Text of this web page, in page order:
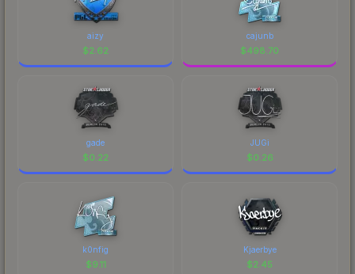
aizy
$2.62
cajunb
$498.70
gade
$0.22
JUGi
$0.26
k0nfig
$9.11
Kjaerbye
$2.45